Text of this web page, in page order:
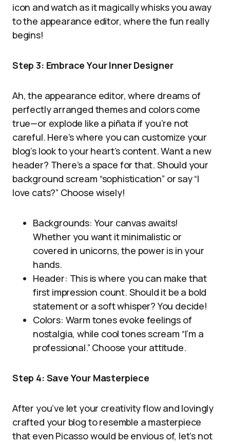
icon and watch as it magically whisks you away
to the appearance editor, where the fun really
begins!
Step 3: Embrace Your Inner Designer
Ah, the appearance editor, where dreams of
perfectly arranged themes and colors come
true—or explode like a piñata if you’re not
careful. Here’s where you can customize your
blog’s look to your heart’s content. Want a new
header? There’s a space for that. Should your
background scream “sophistication” or say “I
love cats?” Choose wisely!
Backgrounds: Your canvas awaits!
Whether you want it minimalistic or
covered in unicorns, the power is in your
hands.
Header: This is where you can make that
first impression count. Should it be a bold
statement or a soft whisper? You decide!
Colors: Warm tones evoke feelings of
nostalgia, while cool tones scream “I’m a
professional.” Choose your attitude.
Step 4: Save Your Masterpiece
After you’ve let your creativity flow and lovingly
crafted your blog to resemble a masterpiece
that even Picasso would be envious of, let’s not